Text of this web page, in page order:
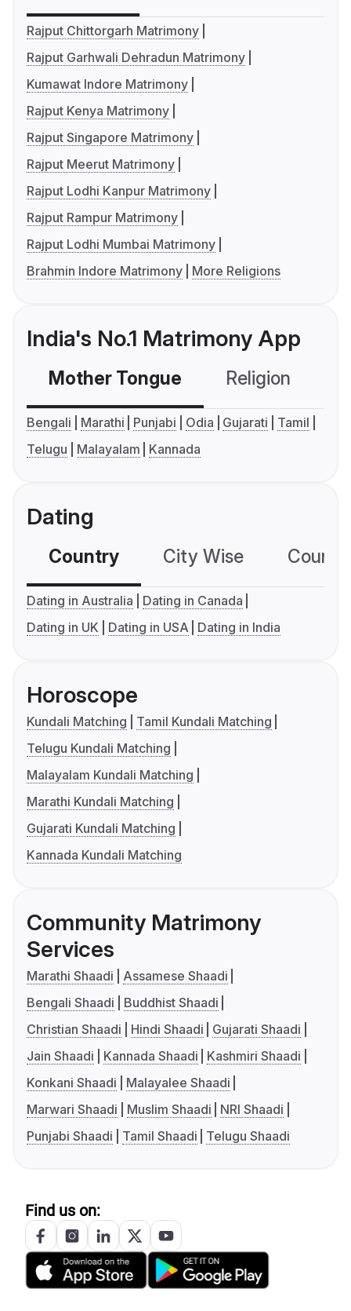
Rajput Chittorgarh Matrimony
Rajput Garhwali Dehradun Matrimony
Kumawat Indore Matrimony
Rajput Kenya Matrimony
Rajput Singapore Matrimony
Rajput Meerut Matrimony
Rajput Lodhi Kanpur Matrimony
Rajput Rampur Matrimony
Rajput Lodhi Mumbai Matrimony
Brahmin Indore Matrimony
More Religions
India's No.1 Matrimony App
Mother Tongue Religion
Bengali Marathi Punjabi Odia Gujarati
Tamil
Telugu
Malayalam Kannada
Dating
Country City Wise
Dating in Australia
Dating in Canada
Dating in UK
Dating in USA Dating in India
Horoscope
Kundali Matching
Tamil Kundali Matching
Telugu Kundali Matching
Malayalam Kundali Matching
Marathi Kundali Matching
Gujarati Kundali Matching
Kannada Kundali Matching
Community Matrimony
Services
Marathi Shaadi
Assamese Shaadi
Bengali Shaadi
Buddhist Shaadi
Christian Shaadi
Hindi Shaadi
Gujarati Shaadi
Jain Shaadi
Kannada Shaadi
Kashmiri Shaadi
Konkani Shaadi
Malayalee Shaadi
Marwari Shaadi
Muslim Shaadi
NRI Shaadi
Punjabi Shaadi
Tamil Shaadi Telugu Shaadi
Find us on: